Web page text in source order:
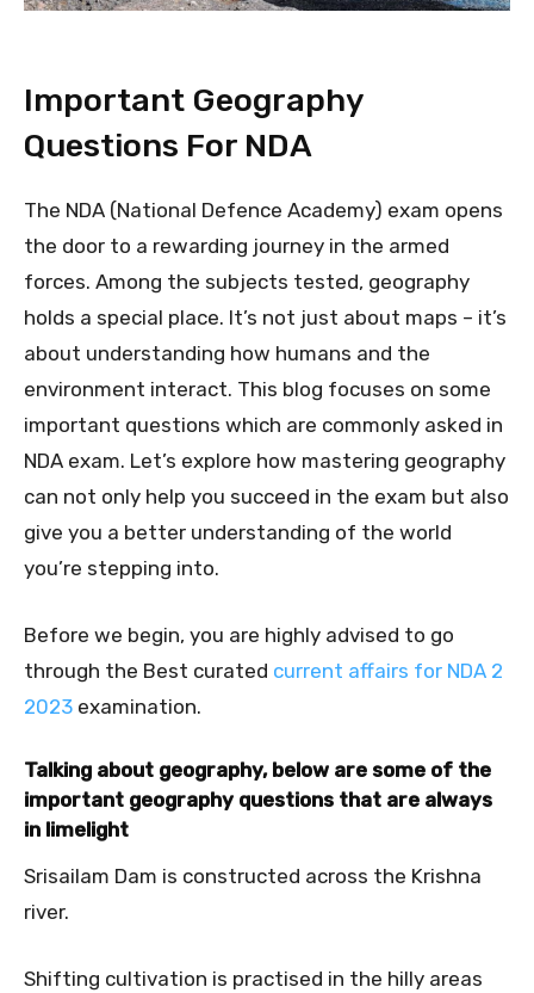
Important Geography
Questions For NDA
The NDA (National Defence Academy) exam opens
the door to a rewarding journey in the armed
forces. Among the subjects tested, geography
holds a special place. It’s not just about maps – it’s
about understanding how humans and the
environment interact. This blog focuses on some
important questions which are commonly asked in
NDA exam. Let’s explore how mastering geography
can not only help you succeed in the exam but also
give you a better understanding of the world
you’re stepping into.
Before we begin, you are highly advised to go
through the Best curated current affairs for NDA 2
2023 examination.
Talking about geography, below are some of the
important geography questions that are always
in limelight
Srisailam Dam is constructed across the Krishna
river.
Shifting cultivation is practised in the hilly areas